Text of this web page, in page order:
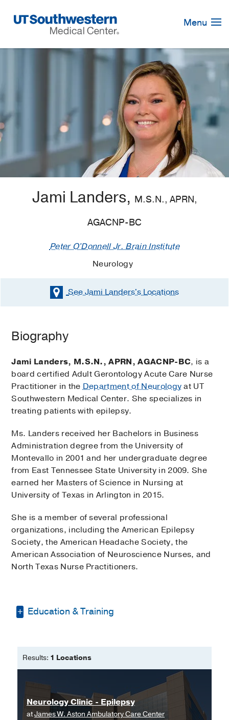
Navigation
Menu
Jami Landers, M.S.N., APRN,
AGACNP-BC
Peter O'Donnell Jr. Brain Institute
Neurology
See Jami Landers'sLocations
Biography
Jami Landers, M.S.N., APRN, AGACNP-BC, is a
board certified Adult Gerontology Acute Care Nurse
Practitioner in theDepartment of Neurologyat UT
Southwestern Medical Center. She specializes in
treating patients with epilepsy.
Ms. Landers received her Bachelors in Business
Administration degree from the University of
Montevallo in 2001 and her undergraduate degree
from East Tennessee State University in 2009. She
earned her Masters of Science in Nursing at
University of Texas in Arlington in 2015.
She is a member of several professional
organizations, including the American Epilepsy
Society, the American Headache Society, the
American Association of Neuroscience Nurses, and
North Texas Nurse Practitioners.
Education & Training
Master of Science in Nursing- Adult
Geriontology Acute Care Nurse
Practitioner -University of Texas
Arlington
Results: 1 Locations
Neurology Clinic - Epilepsy
atJames W. Aston Ambulatory Care Center